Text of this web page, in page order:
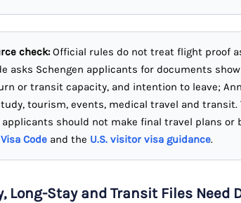
check:Official rules do not treat flight proof
asks Schengen applicants for documents
or transit capacity, and intention to leave;
tourism, events, medical travel and transit.
should not make final travel plans or
Code and the U.S. visitor visa guidance.
Long-Stay and Transit Files Need